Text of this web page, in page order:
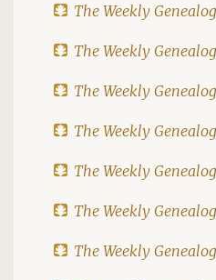
The Weekly
The Weekly
The Weekly
The Weekly
The Weekly
The Weekly
The Weekly